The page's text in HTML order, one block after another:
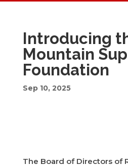
Introducing
Mountain
Foundation
Sep 10, 2025
The Board of Directors of